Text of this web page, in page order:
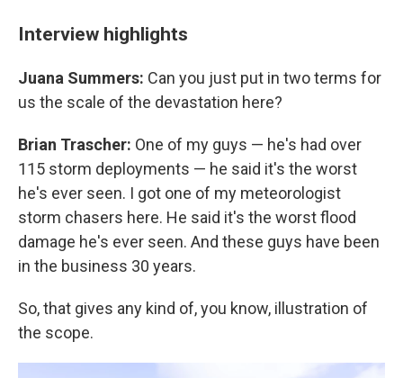
Interview highlights
Juana Summers: Can you just put in two terms for
us the scale of the devastation here?
Brian Trascher: One of my guys — he's had over
115 storm deployments — he said it's the worst
he's ever seen. I got one of my meteorologist
storm chasers here. He said it's the worst flood
damage he's ever seen. And these guys have been
in the business 30 years.
So, that gives any kind of, you know, illustration of
the scope.